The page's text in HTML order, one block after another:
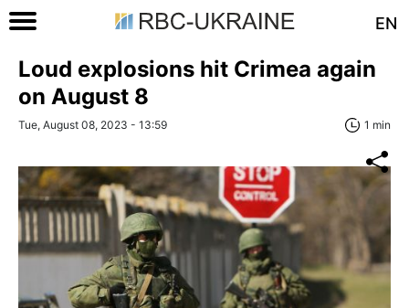
EN
Loud explosions hit Crimea again
on August 8
Tue, August 08, 2023 - 13:59 1 min